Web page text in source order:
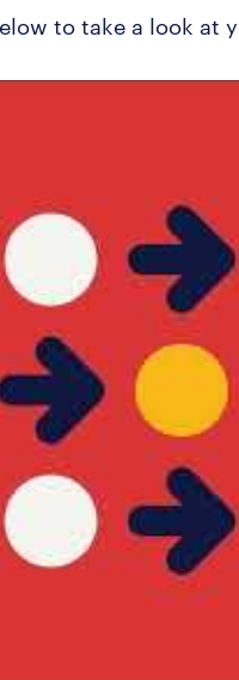
to take a look at